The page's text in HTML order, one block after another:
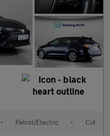
• Petrol/Electric • Cvt